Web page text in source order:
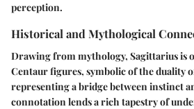
perception.
Historical and Mythological
Drawing from mythology, Sagittarius is
Centaur figures, symbolic of the duality
representing a bridge between instinct
connotation lends a rich tapestry of